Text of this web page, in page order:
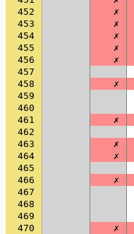
452
✗
453
✗
454
✗
455
✗
456
✗
457
458
✗
459
460
461
✗
462
463
✗
464
✗
465
466
✗
467
468
469
470
✗